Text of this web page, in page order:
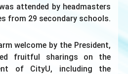
attended by headmasters
from 29 secondary schools.
welcome by the President,
fruitful sharings on the
of CityU, including the